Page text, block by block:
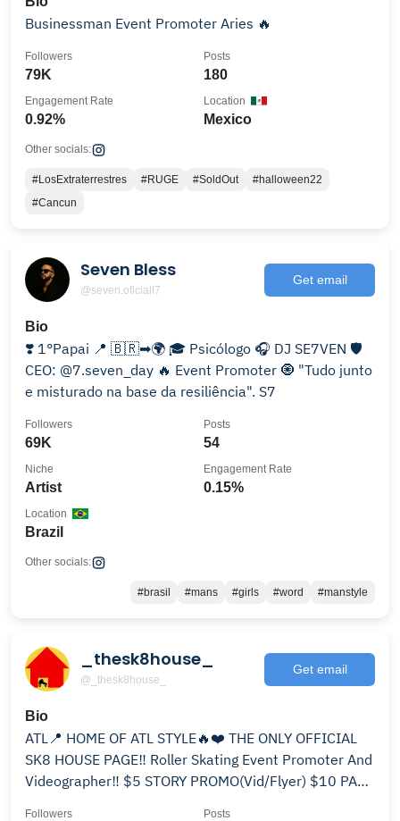
Businessman Event Promoter Aries 🔥
79K
Followers
180
Posts
0.92%
Engagement Rate
Mexico
Location
Other socials:
#LosExtraterrestres #RUGE #SoldOut
#halloween22
#Cancun
Seven Bless
@seven.oficiall7
Get email
Bio
❣️ 1°Papai 📍 🇧🇷➡🌍 🎓 Psicólogo 🎧 DJ SE7VEN 🛡️
CEO: @7.seven_day 🔥 Event Promoter 🧿 "Tudo junto
e misturado na base da resiliência". S7
69K
Followers
54
Posts
Artist
Niche
0.15%
Engagement Rate
Brazil
Location
Other socials:
#brasil #mans #girls #word #manstyle
_thesk8house_
@_thesk8house_
Get email
Bio
ATL📍 HOME OF ATL STYLE🔥❤️ THE ONLY OFFICIAL
SK8 HOUSE PAGE‼️ Roller Skating Event Promoter And
Videographer‼️ $5 STORY PROMO(Vid/Flyer) $10 PAGE
Followers Posts